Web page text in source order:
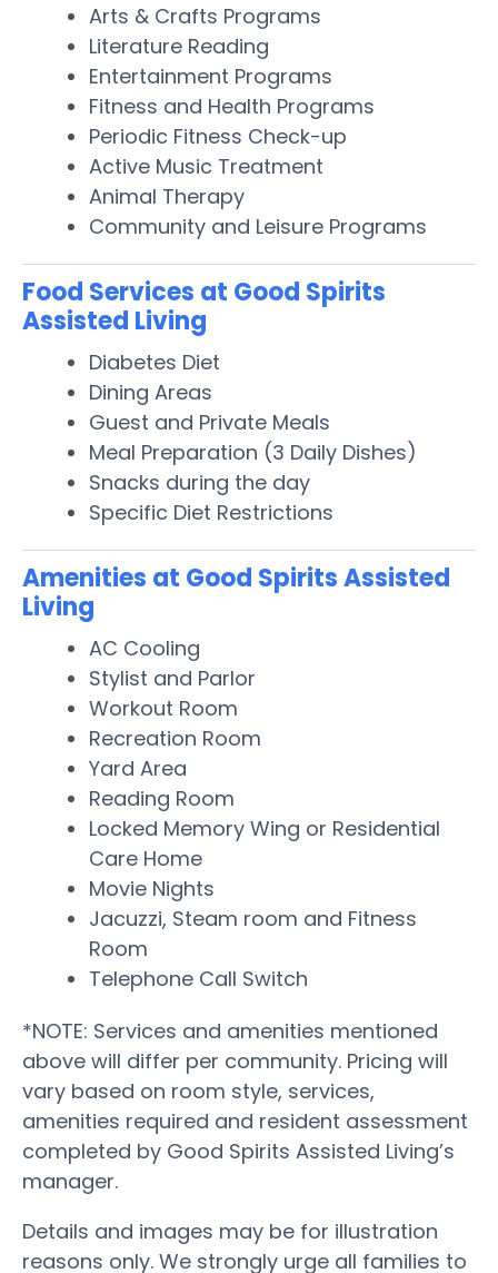
Arts & Crafts Programs
Literature Reading
Entertainment Programs
Fitness and Health Programs
Periodic Fitness Check-up
Active Music Treatment
Animal Therapy
Community and Leisure Programs
Food Services at Good Spirits
Assisted Living
Diabetes Diet
Dining Areas
Guest and Private Meals
Meal Preparation (3 Daily Dishes)
Snacks during the day
Specific Diet Restrictions
Amenities at Good Spirits Assisted
Living
AC Cooling
Stylist and Parlor
Workout Room
Recreation Room
Yard Area
Reading Room
Locked Memory Wing or Residential
Care Home
Movie Nights
Jacuzzi, Steam room and Fitness
Room
Telephone Call Switch
*NOTE: Services and amenities mentioned
above will differ per community. Pricing will
vary based on room style, services,
amenities required and resident assessment
completed by Good Spirits Assisted Living’s
manager.
Details and images may be for illustration
reasons only. We strongly urge all families to